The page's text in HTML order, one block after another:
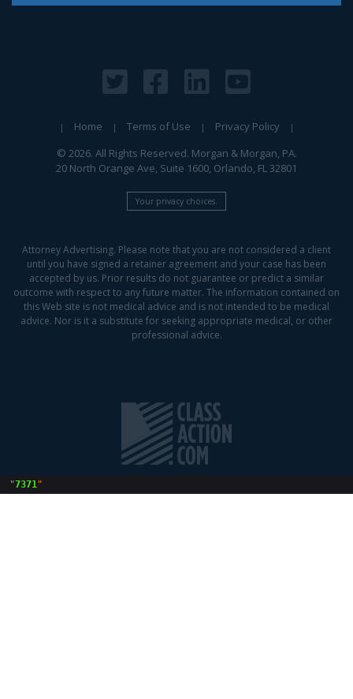
Home Terms of Use
Privacy Policy
© 2026. All Rights Reserved. Morgan & Morgan, PA.
20 North Orange Ave, Suite 1600, Orlando, FL 32801
Your privacy choices.
Attorney Advertising. Please note that you are not considered a client
until you have signed a retainer agreement and your case has been
accepted by us. Prior results do not guarantee or predict a similar
outcome with respect to any future matter. The information contained on
this Web site is not medical advice and is not intended to be medical
advice. Nor is it a substitute for seeking appropriate medical, or other
professional advice.
"7371